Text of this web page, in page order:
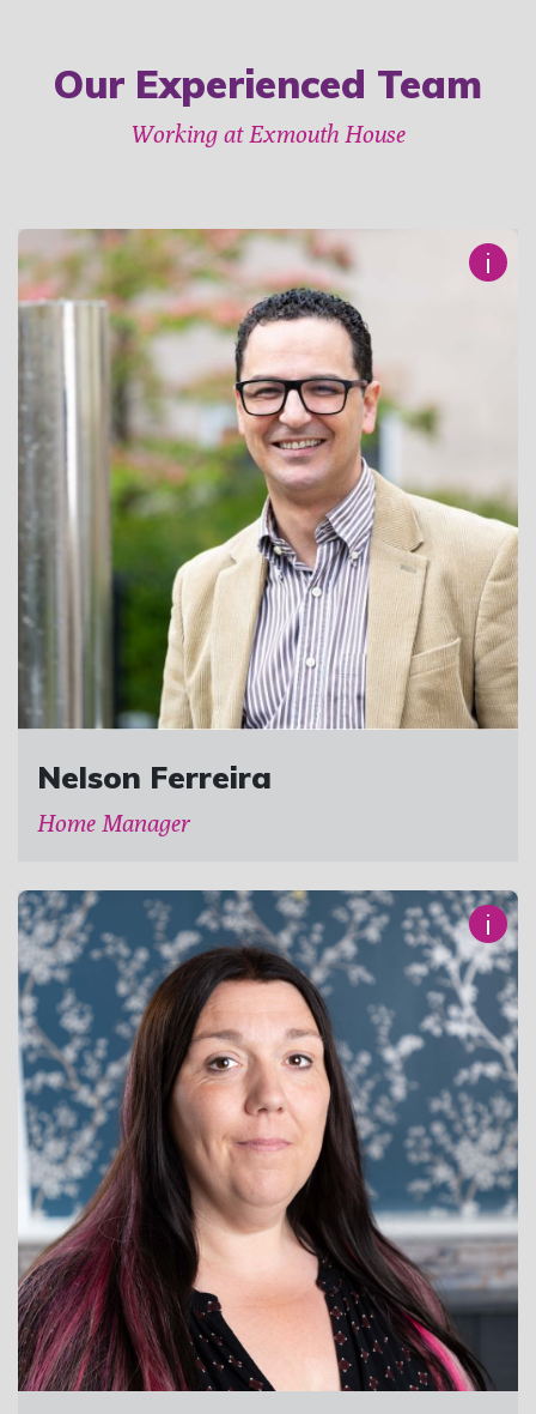
Our Experienced Team
Working at Exmouth House
Nelson Ferreira
Home Manager
i
i